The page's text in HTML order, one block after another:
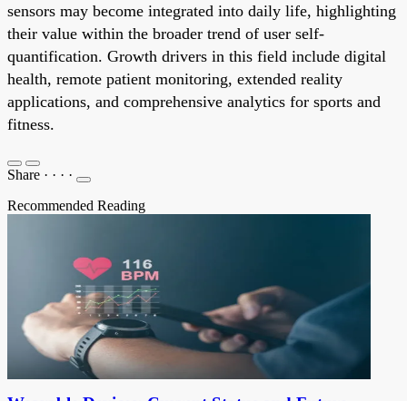
sensors may become integrated into daily life, highlighting
their value within the broader trend of user self-
quantification. Growth drivers in this field include digital
health, remote patient monitoring, extended reality
applications, and comprehensive analytics for sports and
fitness.
Share · · · ·
Recommended Reading